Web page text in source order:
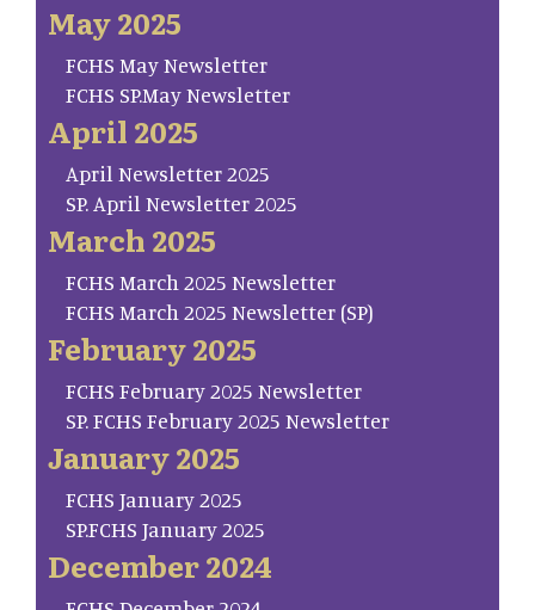
May 2025
FCHS May Newsletter
FCHS SP.May Newsletter
April 2025
April Newsletter 2025
SP. April Newsletter 2025
March 2025
FCHS March 2025 Newsletter
FCHS March 2025 Newsletter (SP)
February 2025
FCHS February 2025 Newsletter
SP. FCHS February 2025 Newsletter
January 2025
FCHS January 2025
SP.FCHS January 2025
December 2024